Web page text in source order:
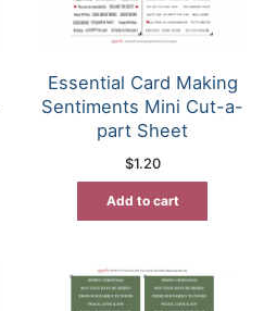
Essential Card Making
Sentiments Mini Cut-a-
part Sheet
$1.20
Add to cart